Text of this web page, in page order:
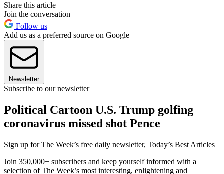
Share this article
Join the conversation
Follow us
Add us as a preferred source on Google
Newsletter
Subscribe to our newsletter
Political Cartoon U.S. Trump golfing
coronavirus missed shot Pence
Sign up for The Week’s free daily newsletter, Today’s Best Articles
Join 350,000+ subscribers and keep yourself informed with a
selection of The Week’s most interesting, enlightening and